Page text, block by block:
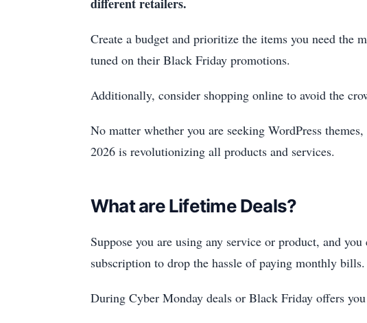
Create a budget and prioritize the items you need the
tuned on their Black Friday promotions.
Additionally, consider shopping online to avoid the
No matter whether you are seeking WordPress
2026 is revolutionizing all products and services.
What are Lifetime Deals?
Suppose you are using any service or product, and
subscription to drop the hassle of paying monthly
During Cyber Monday deals or Black Friday offers